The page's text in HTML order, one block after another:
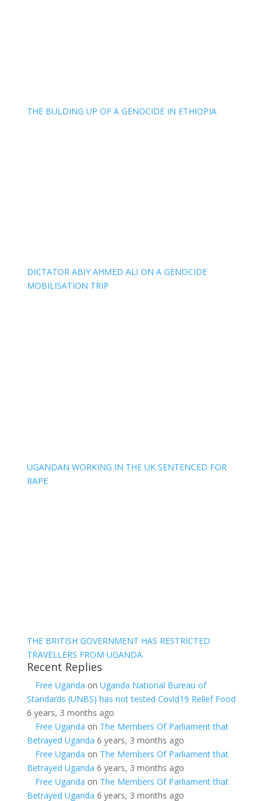
THE BULDING UP OF A GENOCIDE IN ETHIOPIA
DICTATOR ABIY AHMED ALI ON A GENOCIDE
MOBILISATION TRIP
UGANDAN WORKING IN THE UK SENTENCED FOR
RAPE
THE BRITISH GOVERNMENT HAS RESTRICTED
TRAVELLERS FROM UGANDA
Recent Replies
Free Uganda on Uganda National Bureau of
Standards (UNBS) has not tested Covid19 Relief Food
6 years, 3 months ago
Free Uganda on The Members Of Parliament that
Betrayed Uganda 6 years, 3 months ago
Free Uganda on The Members Of Parliament that
Betrayed Uganda 6 years, 3 months ago
Free Uganda on The Members Of Parliament that
Betrayed Uganda 6 years, 3 months ago